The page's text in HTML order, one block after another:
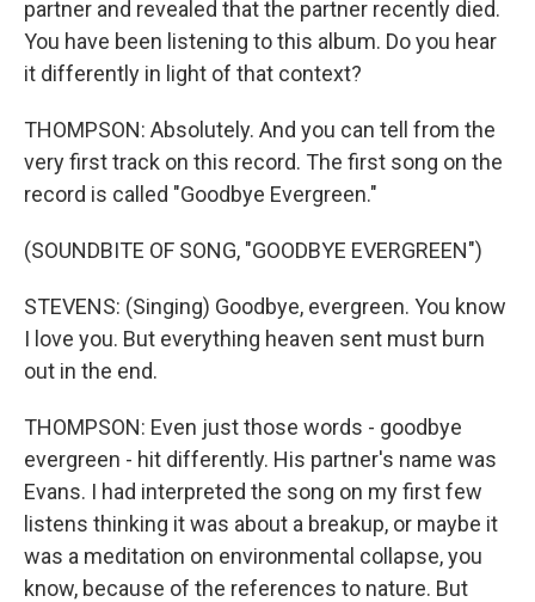
partner and revealed that the partner recently died.
You have been listening to this album. Do you hear
it differently in light of that context?
THOMPSON: Absolutely. And you can tell from the
very first track on this record. The first song on the
record is called "Goodbye Evergreen."
(SOUNDBITE OF SONG, "GOODBYE EVERGREEN")
STEVENS: (Singing) Goodbye, evergreen. You know
I love you. But everything heaven sent must burn
out in the end.
THOMPSON: Even just those words - goodbye
evergreen - hit differently. His partner's name was
Evans. I had interpreted the song on my first few
listens thinking it was about a breakup, or maybe it
was a meditation on environmental collapse, you
know, because of the references to nature. But